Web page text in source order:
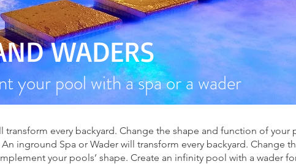
WADERS
your pool with a spa or a wader
transform every backyard. Change the shape and function of
inground Spa or Wader will transform every backyard. Change
your pools’ shape. Create an infinity pool with a wader